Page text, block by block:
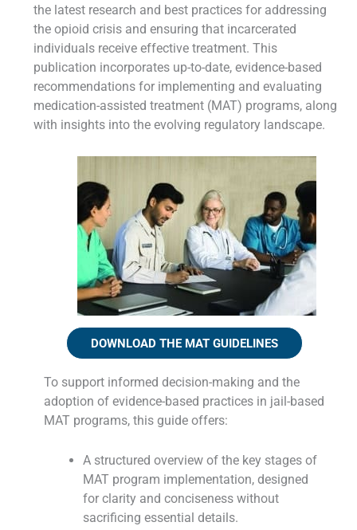
the latest research and best practices for addressing
the opioid crisis and ensuring that incarcerated
individuals receive effective treatment. This
publication incorporates up-to-date, evidence-based
recommendations for implementing and evaluating
medication-assisted treatment (MAT) programs, along
with insights into the evolving regulatory landscape.
DOWNLOAD THE MAT GUIDELINES
To support informed decision-making and the
adoption of evidence-based practices in jail-based
MAT programs, this guide offers:
A structured overview of the key stages of
MAT program implementation, designed
for clarity and conciseness without
sacrificing essential details.